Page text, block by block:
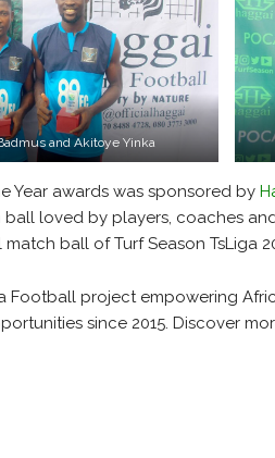
and Akitoye Yinka
Year awards was sponsored by
loved by players, coaches
ball of Turf Season TsLiga
Football project empowering
since 2015. Discover